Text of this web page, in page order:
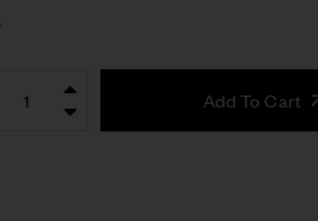
Add To Cart